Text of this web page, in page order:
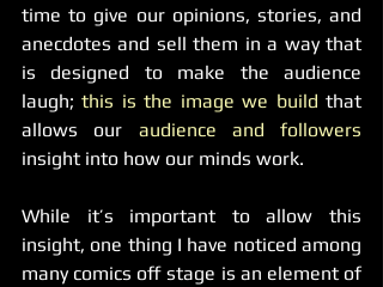
time to give our opinions, stories, and
anecdotes and sell them in a way that
is designed to make the audience
laugh; this is the image we build that
allows our audience and followers
insight into how our minds work.
While it’s important to allow this
insight, one thing I have noticed among
many comics off stage is an element of